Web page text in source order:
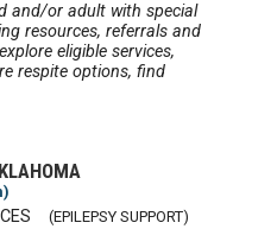
and/or adult with special
resources, referrals and
eligible services,
respite options, find
(EPILEPSY SUPPORT)